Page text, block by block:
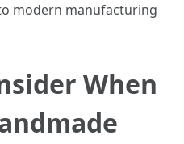
modern manufacturing
When